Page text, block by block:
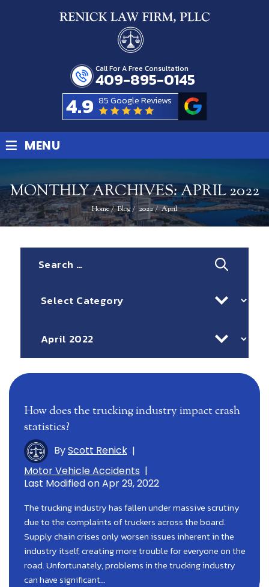
Call For A Free Consultation
409-895-0145
4.9 85 Google Reviews
≡ MENU
MONTHLY ARCHIVES:APRIL 2022
Home/Blog/2022/April
How does the trucking industry impact crash
statistics?
ByScott Renick |
Motor Vehicle Accidents |
Last Modified on Apr 29, 2022
The trucking industry has fallen under massive scrutiny
due to the complaints of truckers across the board.
Supply chain crises only worsen issues inherent in the
industry itself, creating more trouble for everyone on the
road. Unfortunately, problems in the trucking industry
can have significant…